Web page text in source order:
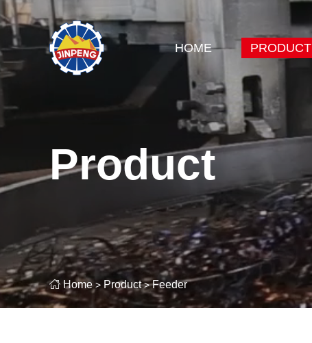
HOME PRODUCT
Product
 Home > Product > Feeder